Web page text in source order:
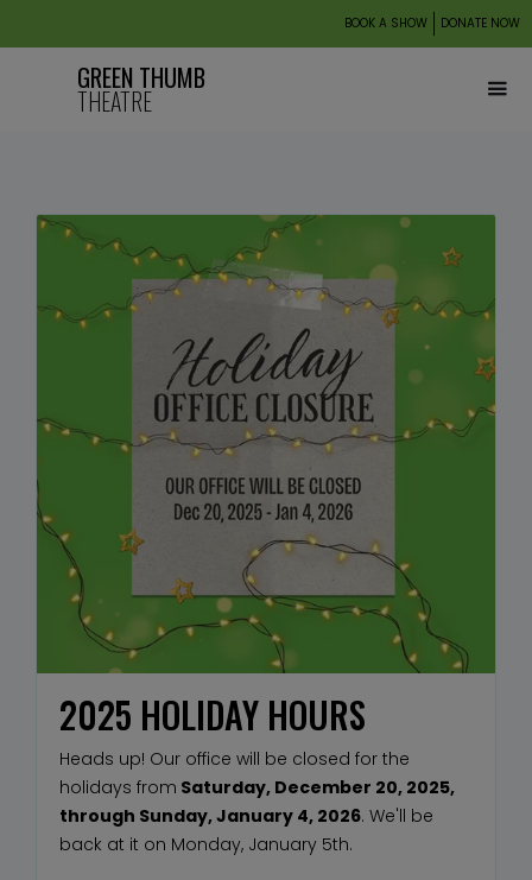
BOOK A SHOW DONATE NOW
GREEN THUMB
THEATRE
2025 HOLIDAY HOURS
Heads up! Our office will be closed for the
holidays from Saturday, December 20, 2025,
through Sunday, January 4, 2026. We'll be
back at it on Monday, January 5th.